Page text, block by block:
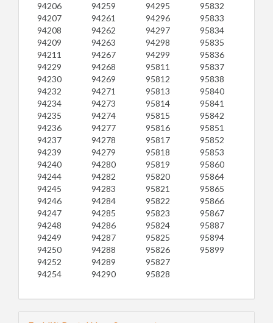
94206
94207
94208
94209
94211
94229
94230
94232
94234
94235
94236
94237
94239
94240
94244
94245
94246
94247
94248
94249
94250
94252
94254
94259
94261
94262
94263
94267
94268
94269
94271
94273
94274
94277
94278
94279
94280
94282
94283
94284
94285
94286
94287
94288
94289
94290
94295
94296
94297
94298
94299
95811
95812
95813
95814
95815
95816
95817
95818
95819
95820
95821
95822
95823
95824
95825
95826
95827
95828
95832
95833
95834
95835
95836
95837
95838
95840
95841
95842
95851
95852
95853
95860
95864
95865
95866
95867
95887
95894
95899